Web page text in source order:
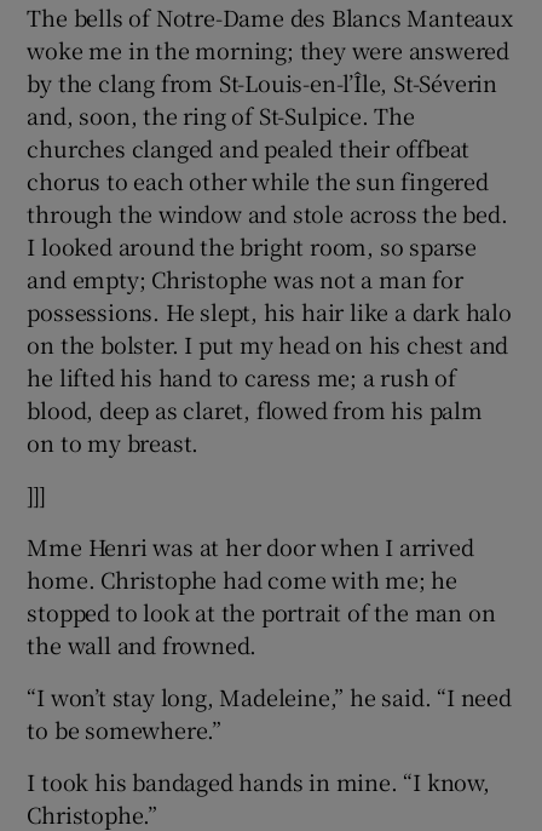
The bells of Notre-Dame des Blancs Manteaux
woke me in the morning; they were answered
by the clang from St-Louis-en-l’Île, St-Séverin
and, soon, the ring of St-Sulpice. The
churches clanged and pealed their offbeat
chorus to each other while the sun fingered
through the window and stole across the bed.
I looked around the bright room, so sparse
and empty; Christophe was not a man for
possessions. He slept, his hair like a dark halo
on the bolster. I put my head on his chest and
he lifted his hand to caress me; a rush of
blood, deep as claret, flowed from his palm
on to my breast.
]]]
Mme Henri was at her door when I arrived
home. Christophe had come with me; he
stopped to look at the portrait of the man on
the wall and frowned.
“I won’t stay long, Madeleine,” he said. “I need
to be somewhere.”
I took his bandaged hands in mine. “I know,
Christophe.”